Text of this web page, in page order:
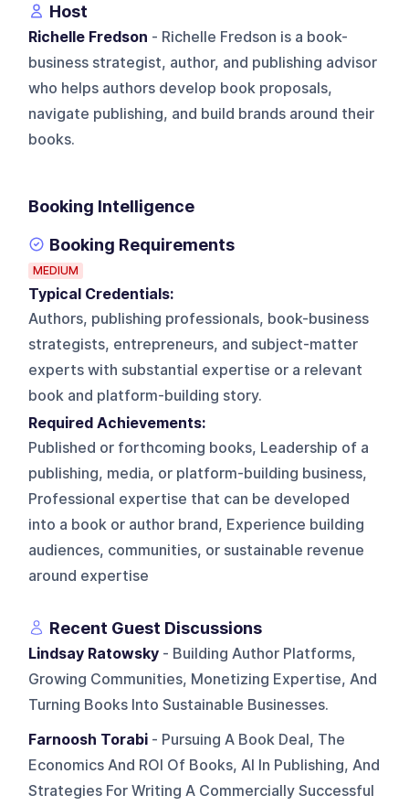
Host
Richelle Fredson - Richelle Fredson is a book-
business strategist, author, and publishing advisor
who helps authors develop book proposals,
navigate publishing, and build brands around their
books.
Booking Intelligence
Booking Requirements
MEDIUM
Typical Credentials:
Authors, publishing professionals, book-business
strategists, entrepreneurs, and subject-matter
experts with substantial expertise or a relevant
book and platform-building story.
Required Achievements:
Published or forthcoming books, Leadership of a
publishing, media, or platform-building business,
Professional expertise that can be developed
into a book or author brand, Experience building
audiences, communities, or sustainable revenue
around expertise
Recent Guest Discussions
Lindsay Ratowsky - Building Author Platforms,
Growing Communities, Monetizing Expertise, And
Turning Books Into Sustainable Businesses.
Farnoosh Torabi - Pursuing A Book Deal, The
Economics And ROI Of Books, AI In Publishing, And
Strategies For Writing A Commercially Successful